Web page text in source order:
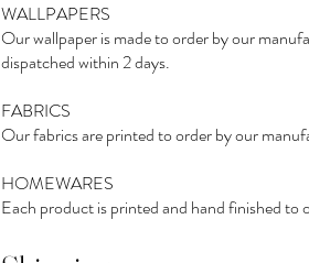
WALLPAPERS
Our wallpaper is made to order by our
dispatched within 2 days.
FABRICS
Our fabrics are printed to order by our
HOMEWARES
Each product is printed and hand finished